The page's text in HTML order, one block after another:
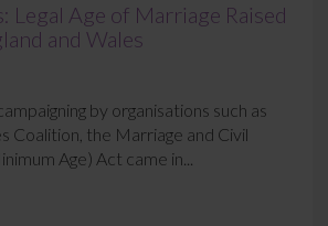
Legal Age of Marriage Raised
and Wales
by organisations such as
Coalition, the Marriage and Civil
Age) Act came in...